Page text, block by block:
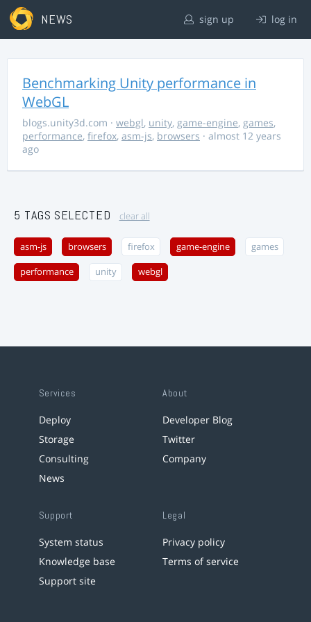
NEWS sign up log in
Benchmarking Unity performance in
WebGL
blogs.unity3d.com · webgl, unity, game-engine, games,
performance, firefox, asm-js, browsers · almost 12 years
ago
5 TAGS SELECTED clear all
asm-js browsers firefox game-engine games
performance unity webgl
Services
Deploy
Storage
Consulting
News
About
Developer Blog
Twitter
Company
Support
System status
Knowledge base
Support site
Legal
Privacy policy
Terms of service